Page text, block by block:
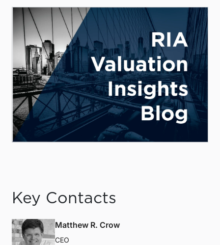
Key Contacts
Matthew R. Crow
CEO